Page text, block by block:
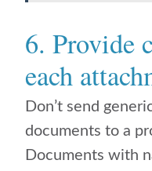
6. Provide
each
Don’t send
documents to a
Documents with